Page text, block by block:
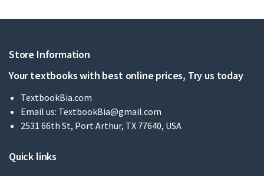
Store Information
Your textbooks with best online prices, Try us today
TextbookBia.com
Email us: TextbookBia@gmail.com
2531 66th St, Port Arthur, TX 77640, USA
Quick links